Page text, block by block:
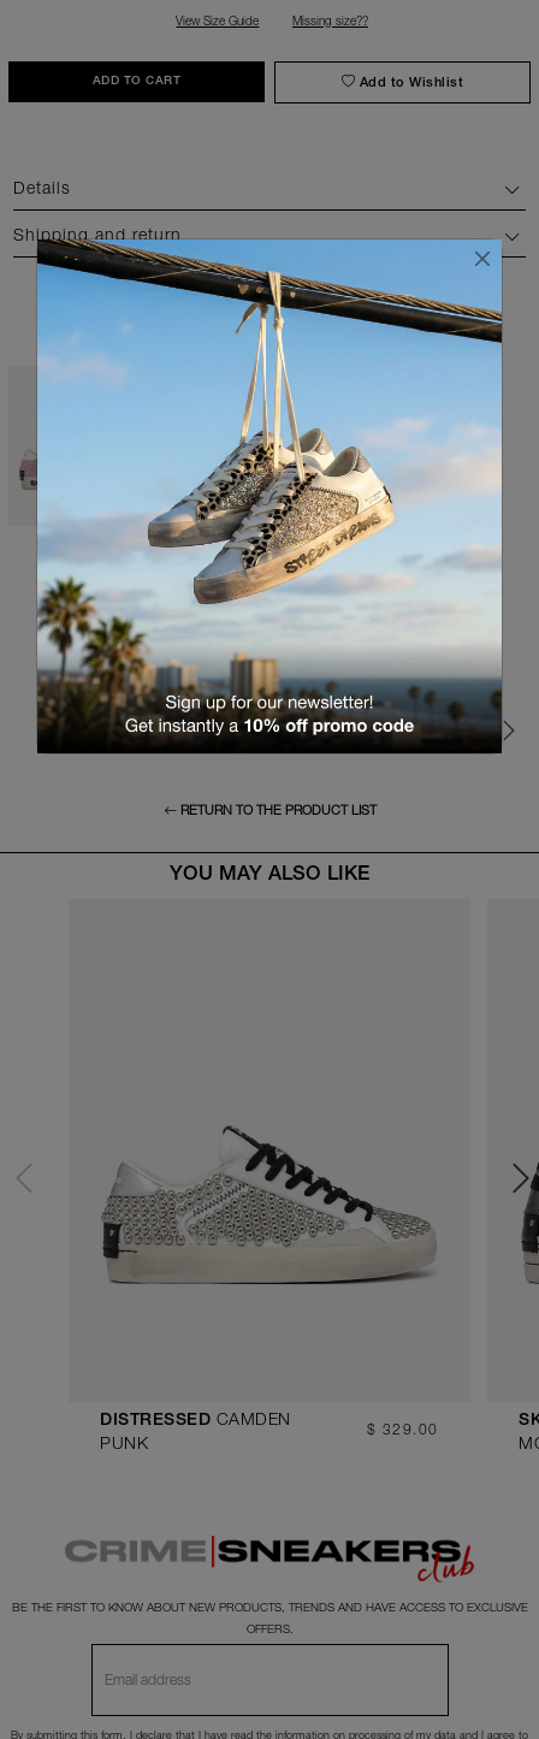
View Size Guide Missing size??
ADD TO CART Add to Wishlist
Details
Shipping and return
AVAILABLE COLORS
RETURN TO THE PRODUCT LIST
YOU MAY ALSO LIKE
DISTRESSED CAMDEN
PUNK
$ 329.00
BE THE FIRST TO KNOW ABOUT NEW PRODUCTS, TRENDS AND HAVE ACCESS TO EXCLUSIVE
OFFERS.
By submitting this form, I declare that I have read the information on processing of my data and I agree to